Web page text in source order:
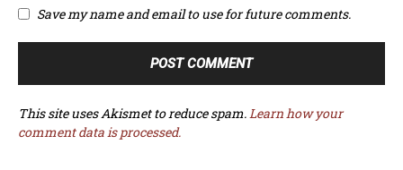
Save my name and email to use for future comments.
This site uses Akismet to reduce spam.Learn how your
comment data is processed.